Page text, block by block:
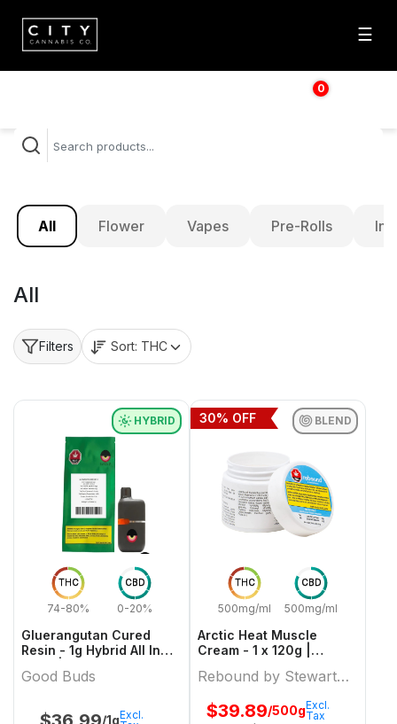
☰
0
$
All Flower Vapes Pre-Rolls
All
Filters Sort: THC
THC
74-80%
CBD
0-20%
HYBRID
Gluerangutan Cured
Resin - 1g Hybrid All In
Good Buds
/1gExcl.
THC
500mg/ml
CBD
500mg/ml
BLEND
Arctic Heat Muscle
Cream - 1 x 120g |
Farms
Rebound by Stewart
Farms
$39.89/500gExcl.
Tax
30% OFF